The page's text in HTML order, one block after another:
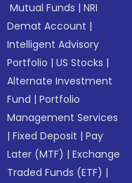
Mutual Funds |NRI
Demat Account |
Intelligent Advisory
Portfolio |US Stocks |
Alternate Investment
Fund |Portfolio
Management Services
|Fixed Deposit |Pay
Later (MTF) |Exchange
Traded Funds (ETF) |